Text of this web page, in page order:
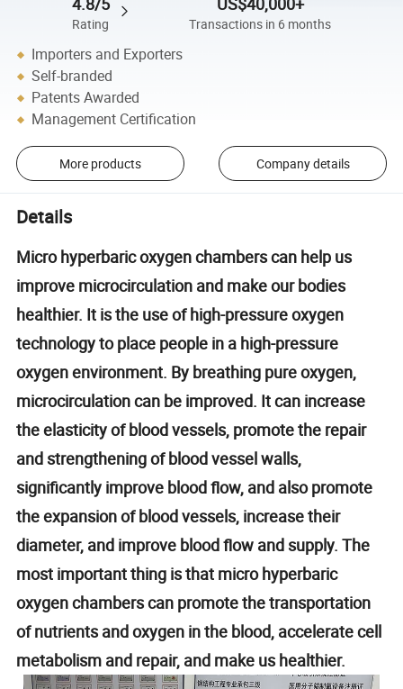
Rating Transactions in 6 months
Importers and Exporters
Self-branded
Patents Awarded
Management Certification
More products Company details
Details
Micro hyperbaric oxygen chambers can help us
improve microcirculation and make our bodies
healthier. It is the use of high-pressure oxygen
technology to place people in a high-pressure
oxygen environment. By breathing pure oxygen,
microcirculation can be improved. It can increase
the elasticity of blood vessels, promote the repair
and strengthening of blood vessel walls,
significantly improve blood flow, and also promote
the expansion of blood vessels, increase their
diameter, and improve blood flow and supply. The
most important thing is that micro hyperbaric
oxygen chambers can promote the transportation
of nutrients and oxygen in the blood, accelerate cell
metabolism and repair, and make us healthier.